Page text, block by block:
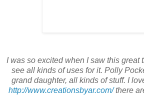
I was so excited when I saw this great
see all kinds of uses for it. Polly
grand daughter, all kinds of stuff. I
http://www.creationsbyar.com/there